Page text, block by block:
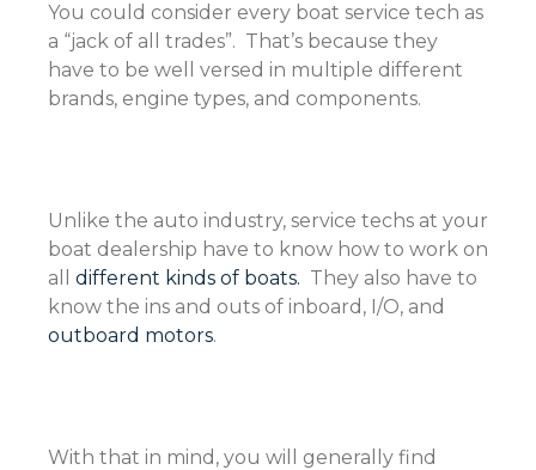
You could consider every boat service tech as
a “jack of all trades”. That’s because they
have to be well versed in multiple different
brands, engine types, and components.
Unlike the auto industry, service techs at your
boat dealership have to know how to work on
all different kinds of boats. They also have to
know the ins and outs of inboard, I/O, and
outboard motors.
With that in mind, you will generally find